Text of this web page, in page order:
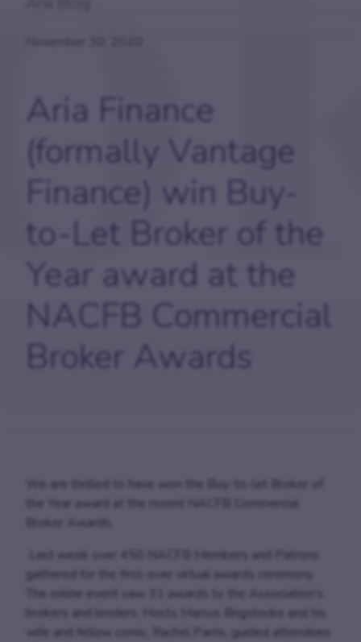
Aria Finance
(formally Vantage
Finance) win Buy-
to-Let Broker of the
Year award at the
NACFB Commercial
Broker Awards
We are thrilled to have won the Buy-to-let Broker of
the Year award at the recent NACFB Commercial
Broker Awards.
Last week over 450 NACFB Members and Patrons
gathered for the first-ever virtual awards ceremony.
The online event saw 31 awards to the Association’s
brokers and lenders. Hosts Marcus Brigstocke and his
wife and fellow comic, Rachel Parris, guided attendees